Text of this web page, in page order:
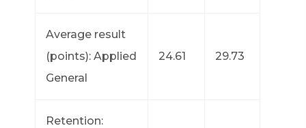
Average result
(points): Applied
General
24.61 29.73
Retention: